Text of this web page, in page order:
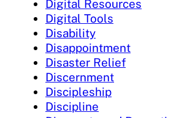
Digital Resources
Digital Tools
Disability
Disappointment
Disaster Relief
Discernment
Discipleship
Discipline